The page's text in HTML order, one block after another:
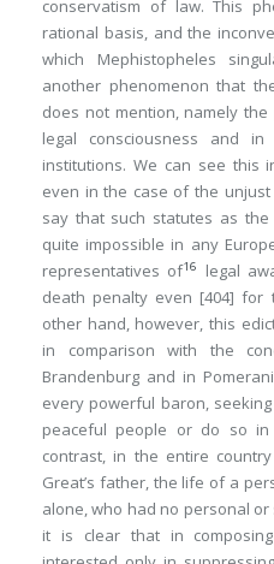
conservatism of law. This
rational basis, and the
which Mephistopheles
another phenomenon that
does not mention, namely
legal consciousness and
institutions. We can see this
even in the case of the
say that such statutes as the
quite impossible in any
representatives of16
legal
death penalty even [404] for
other hand, however, this
in comparison with the
Brandenburg and in
every powerful baron,
peaceful people or do so
contrast, in the entire
Great’s father, the life of a
alone, who had no personal
it is clear that in